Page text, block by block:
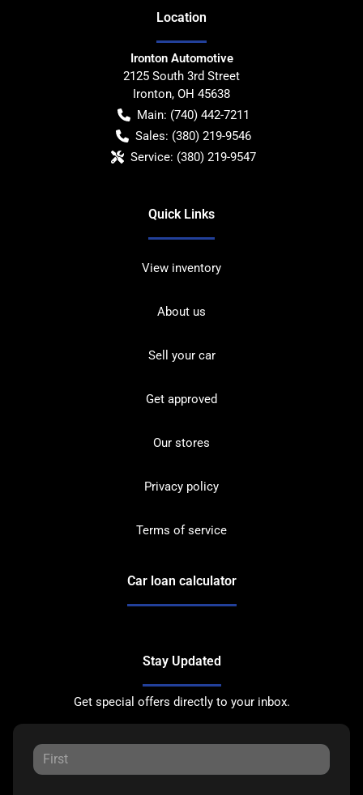
Location
Ironton Automotive
2125 South 3rd Street
Ironton, OH 45638
Main: (740) 442-7211
Sales: (380) 219-9546
Service: (380) 219-9547
Quick Links
View inventory
About us
Sell your car
Get approved
Our stores
Privacy policy
Terms of service
Car loan calculator
Stay Updated
Get special offers directly to your inbox.